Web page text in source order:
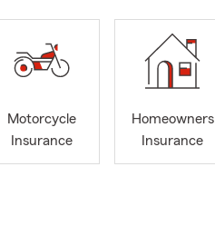
Motorcycle
Insurance
Homeowners
Insurance